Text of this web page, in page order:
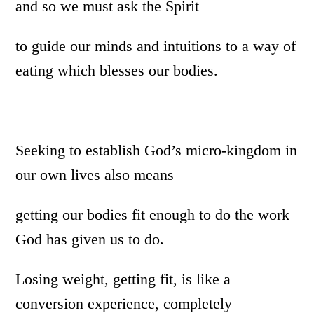
and so we must ask the Spirit
to guide our minds and intuitions to a way of
eating which blesses our bodies.
Seeking to establish God’s micro-kingdom in
our own lives also means
getting our bodies fit enough to do the work
God has given us to do.
Losing weight, getting fit, is like a
conversion experience, completely